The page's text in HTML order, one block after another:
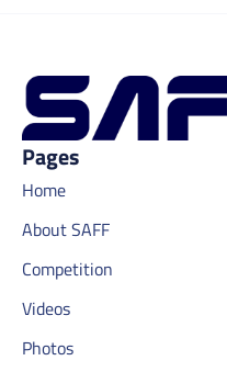
Pages
Home
About SAFF
Competition
Videos
Photos